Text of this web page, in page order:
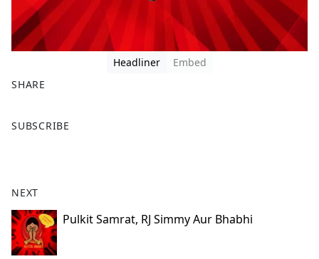
Headliner
Embed
SHARE
a
o
o
k
SUBSCRIBE
NEXT
Pulkit Samrat, RJ Simmy Aur Bhabhi